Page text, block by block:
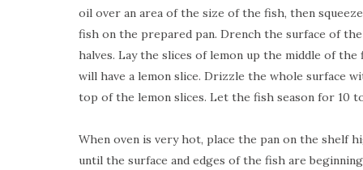
oil over an area of the size of the fish, then
fish on the prepared pan. Drench the surface of
halves. Lay the slices of lemon up the middle of
will have a lemon slice. Drizzle the whole surface
top of the lemon slices. Let the fish season for 10
When oven is very hot, place the pan on the shelf
until the surface and edges of the fish are